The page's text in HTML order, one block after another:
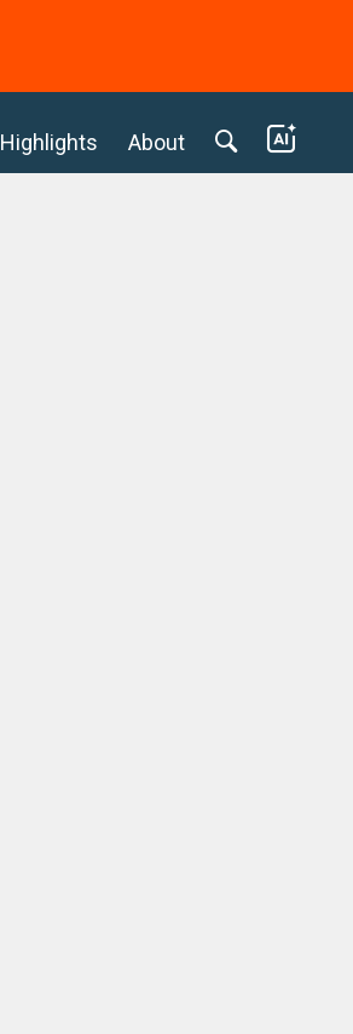
Highlights About